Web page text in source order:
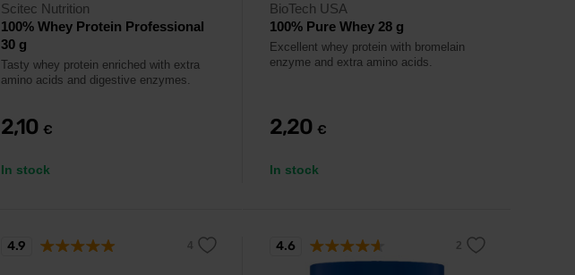
Scitec Nutrition
100% Whey Protein Professional
30 g
Tasty whey protein enriched with extra
amino acids and digestive enzymes.
2,10 €
In stock
BioTech USA
100% Pure Whey 28 g
Excellent whey protein with bromelain
enzyme and extra amino acids.
2,20 €
In stock
4.9 4.6